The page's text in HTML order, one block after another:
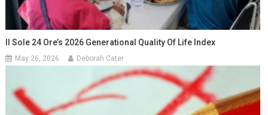
Il Sole 24 Ore’s 2026 Generational Quality Of Life Index
May 26, 2026 Deborah Cater